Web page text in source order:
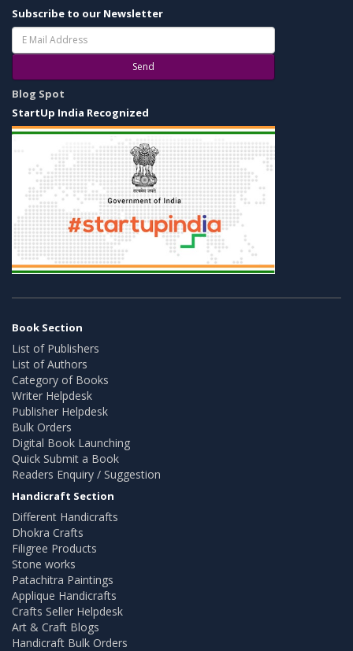
Subscribe to our Newsletter
Send
Blog Spot
StartUp India Recognized
Book Section
List of Publishers
List of Authors
Category of Books
Writer Helpdesk
Publisher Helpdesk
Bulk Orders
Digital Book Launching
Quick Submit a Book
Readers Enquiry / Suggestion
Handicraft Section
Different Handicrafts
Dhokra Crafts
Filigree Products
Stone works
Patachitra Paintings
Applique Handicrafts
Crafts Seller Helpdesk
Art & Craft Blogs
Handicraft Bulk Orders